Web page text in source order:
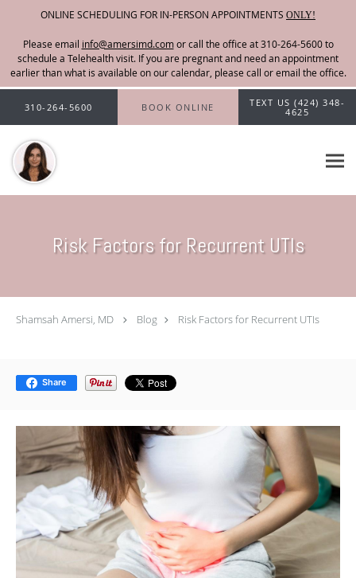
ONLINE SCHEDULING FOR IN-PERSON APPOINTMENTS ONLY!
Please email info@amersimd.com
Skip to main content
310-264-5600 BOOK ONLINE
TEXT US (424) 348-
4625
Risk Factors for Recurrent UTIs
Shamsah Amersi, MD Blog Risk Factors for Recurrent UTIs
Share